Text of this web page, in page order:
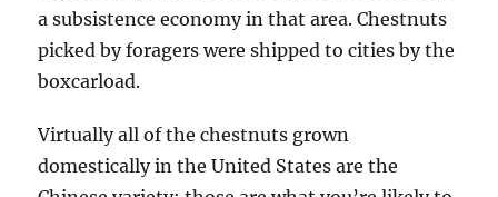
a subsistence economy in that area. Chestnuts
picked by foragers were shipped to cities by the
boxcarload.
Virtually all of the chestnuts grown
domestically in the United States are the